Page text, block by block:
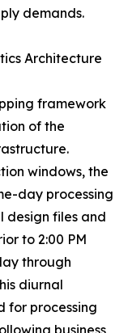
demands.
Architecture
framework
of the
windows, the
day processing
files and
to 2:00 PM
through
diurnal
for processing